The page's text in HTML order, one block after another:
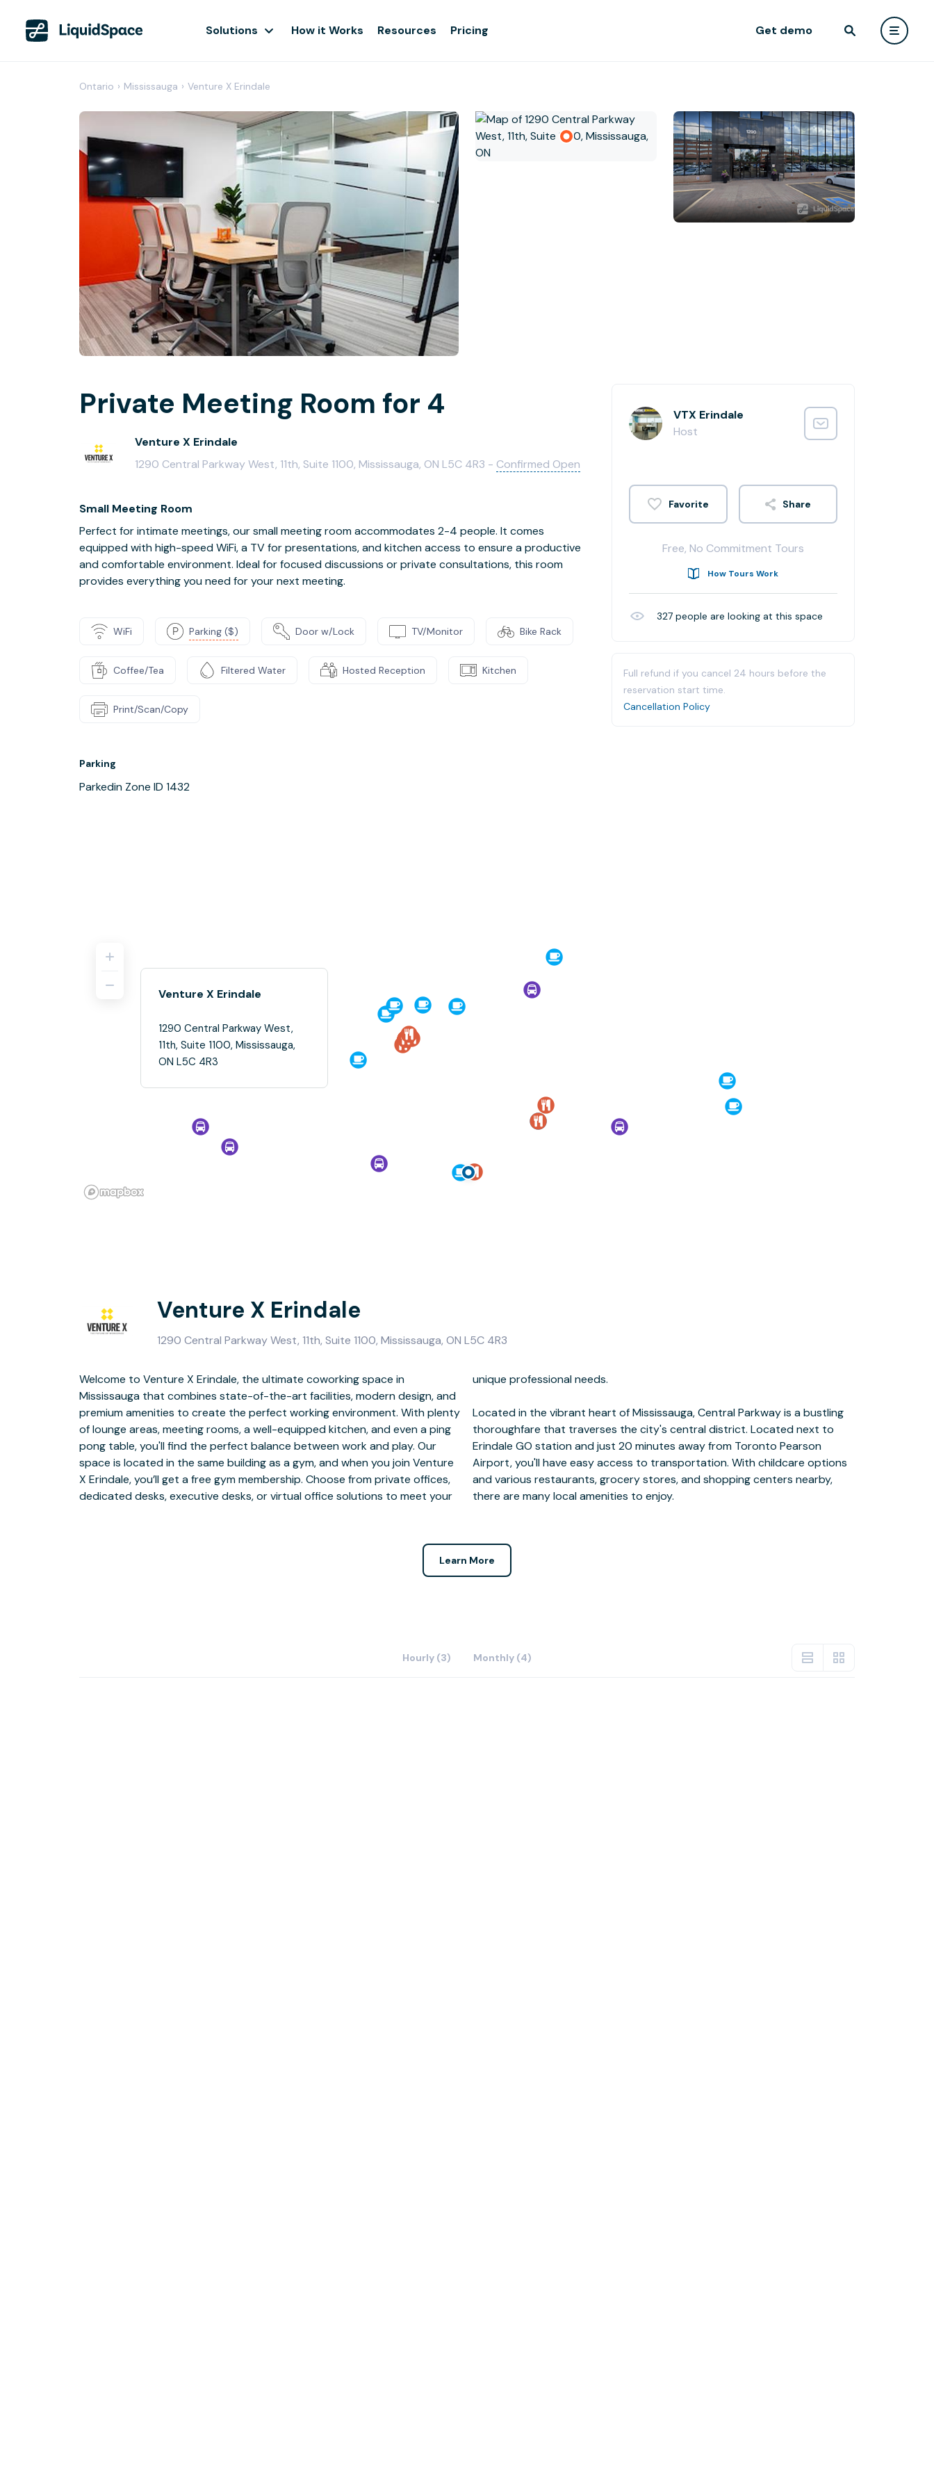
Solutions How it Works Resources Pricing Get demo
Ontario › Mississauga › Venture X Erindale
Private Meeting Room for 4
Venture X Erindale
1290 Central Parkway West, 11th, Suite 1100, Mississauga, ON L5C 4R3 - Confirmed Open
Small Meeting Room
Perfect for intimate meetings, our small meeting room accommodates 2-4 people. It comes
equipped with high-speed WiFi, a TV for presentations, and kitchen access to ensure a productive
and comfortable environment. Ideal for focused discussions or private consultations, this room
provides everything you need for your next meeting.
WiFi Parking ($) Door w/Lock TV/Monitor Bike Rack
Coffee/Tea Filtered Water Hosted Reception Kitchen
Print/Scan/Copy
Parking
Parkedin Zone ID 1432
VTX Erindale
Host
Share
Free, No Commitment Tours
How Tours Work
327 people are looking at this space
Full refund if you cancel 24 hours before the
reservation start time.
Cancellation Policy
Venture X Erindale
1290 Central Parkway West,
11th, Suite 1100, Mississauga,
ON L5C 4R3
Venture X Erindale
1290 Central Parkway West, 11th, Suite 1100, Mississauga, ON L5C 4R3
Welcome to Venture X Erindale, the ultimate coworking space in
Mississauga that combines state-of-the-art facilities, modern design, and
premium amenities to create the perfect working environment. With plenty
of lounge areas, meeting rooms, a well-equipped kitchen, and even a ping
pong table, you'll find the perfect balance between work and play. Our
space is located in the same building as a gym, and when you join Venture
X Erindale, you’ll get a free gym membership. Choose from private offices,
dedicated desks, executive desks, or virtual office solutions to meet your
unique professional needs.
Located in the vibrant heart of Mississauga, Central Parkway is a bustling
thoroughfare that traverses the city's central district. Located next to
Erindale GO station and just 20 minutes away from Toronto Pearson
Airport, you'll have easy access to transportation. With childcare options
and various restaurants, grocery stores, and shopping centers nearby,
there are many local amenities to enjoy.
Learn More
Hourly (3) Monthly (4)